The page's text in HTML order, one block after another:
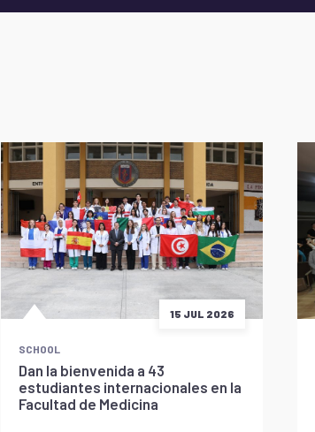
15 JUL 2026
SCHOOL
Dan la bienvenida a 43
estudiantes internacionales en la
Facultad de Medicina